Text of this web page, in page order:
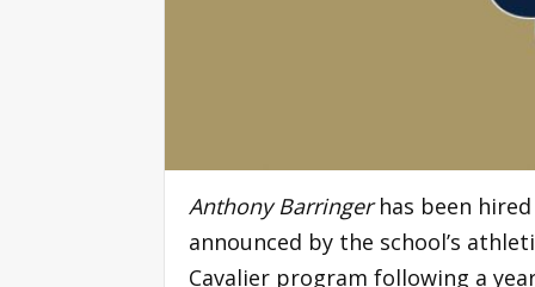
Anthony Barringerhas been hired
announced by the school’s
Cavalier program following a